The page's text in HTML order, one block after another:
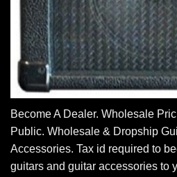
Become A Dealer. Wholesale
Public. Wholesale & Dropship
Accessories. Tax id required to
guitars and guitar accessories to